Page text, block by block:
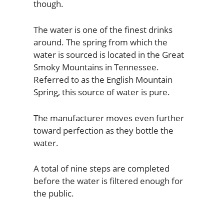
though.
The water is one of the finest drinks
around. The spring from which the
water is sourced is located in the Great
Smoky Mountains in Tennessee.
Referred to as the English Mountain
Spring, this source of water is pure.
The manufacturer moves even further
toward perfection as they bottle the
water.
A total of nine steps are completed
before the water is filtered enough for
the public.